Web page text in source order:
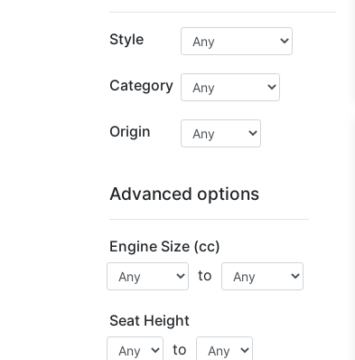
Style
Category
Origin
Advanced options
Engine Size (cc)
to
Seat Height
to